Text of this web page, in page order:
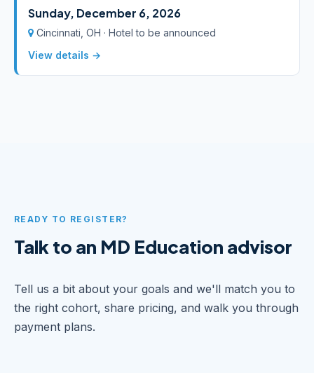
Sunday, December 6, 2026
Cincinnati, OH · Hotel to be announced
View details →
READY TO REGISTER?
Talk to an MD Education advisor
Tell us a bit about your goals and we'll match you to
the right cohort, share pricing, and walk you through
payment plans.